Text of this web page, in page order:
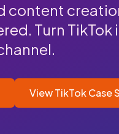
content
Turn
View TikTok Case